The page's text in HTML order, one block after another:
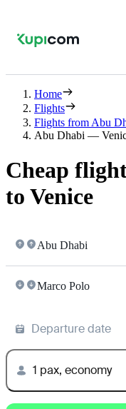
Home
Flights
Flights from Abu
Abu Dhabi —
Cheap
to Venice
Abu Dhabi
Marco Polo
Departure date
1 pax, economy